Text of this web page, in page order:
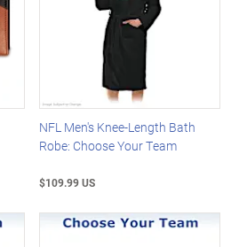
NFL Men's Knee-Length Bath
Robe: Choose Your Team
$109.99 US